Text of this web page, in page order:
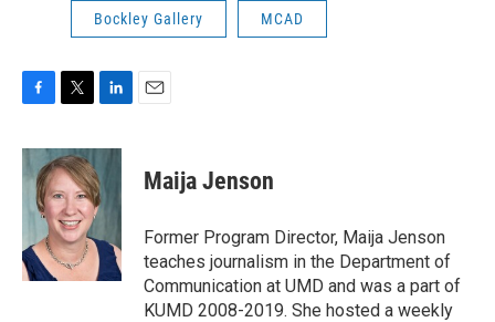
Bockley Gallery MCAD
F
c
e
o
k
T
i
t
t
e
r
L
n
e
d
n
E
Maija Jenson
Former Program Director, Maija Jenson
teaches journalism in the Department of
Communication at UMD and was a part of
KUMD 2008-2019. She hosted a weekly